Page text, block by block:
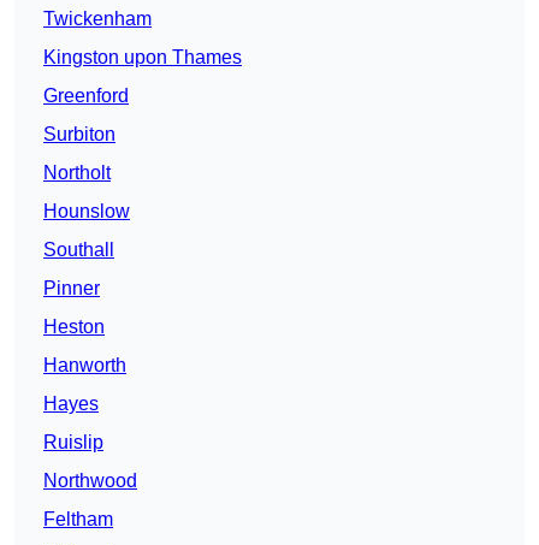
Twickenham
Kingston upon Thames
Greenford
Surbiton
Northolt
Hounslow
Southall
Pinner
Heston
Hanworth
Hayes
Ruislip
Northwood
Feltham